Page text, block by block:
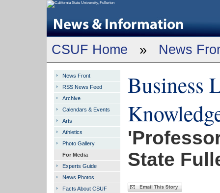
CSUF Home » News
Business
State
News Front
RSS News Feed
Archive
Calendars & Events
Arts
Athletics
Photo Gallery
For Media
Experts Guide
News Photos
Facts About CSUF